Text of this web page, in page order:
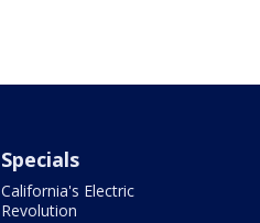
Specials
California's Electric
Revolution